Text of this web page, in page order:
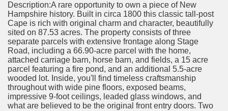
Description:A rare opportunity to own a piece of New
Hampshire history. Built in circa 1800 this classic tall-post
Cape is rich with original charm and character, beautifully
sited on 87.53 acres. The property consists of three
separate parcels with extensive frontage along Stage
Road, including a 66.90-acre parcel with the home,
attached carriage barn, horse barn, and fields, a 15 acre
parcel featuring a fire pond, and an additional 5.5-acre
wooded lot. Inside, you'll find timeless craftsmanship
throughout with wide pine floors, exposed beams,
impressive 9-foot ceilings, leaded glass windows, and
what are believed to be the original front entry doors. Two